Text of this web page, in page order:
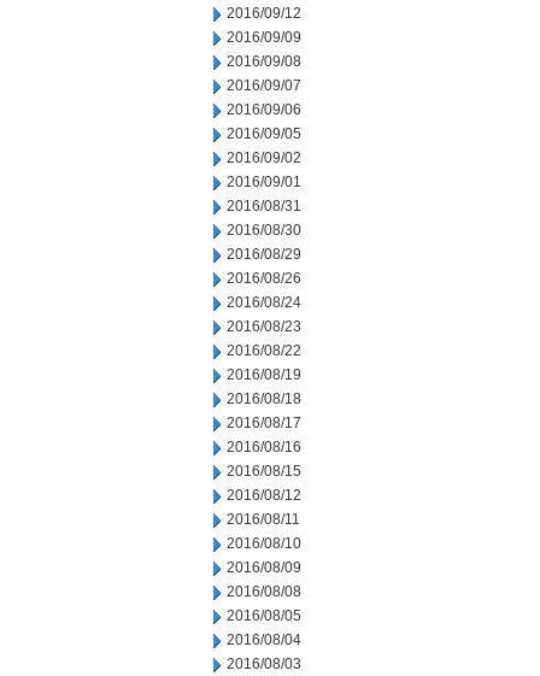
2016/09/12
2016/09/09
2016/09/08
2016/09/07
2016/09/06
2016/09/05
2016/09/02
2016/09/01
2016/08/31
2016/08/30
2016/08/29
2016/08/26
2016/08/24
2016/08/23
2016/08/22
2016/08/19
2016/08/18
2016/08/17
2016/08/16
2016/08/15
2016/08/12
2016/08/11
2016/08/10
2016/08/09
2016/08/08
2016/08/05
2016/08/04
2016/08/03